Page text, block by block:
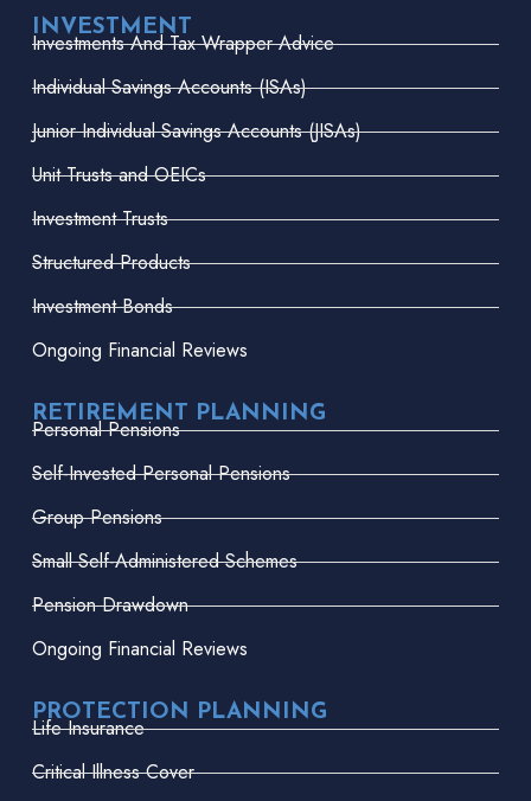
INVESTMENT
Investments And Tax Wrapper Advice
Individual Savings Accounts (ISAs)
Junior Individual Savings Accounts (JISAs)
Unit Trusts and OEICs
Investment Trusts
Structured Products
Investment Bonds
Ongoing Financial Reviews
RETIREMENT PLANNING
Personal Pensions
Self-Invested Personal Pensions
Group Pensions
Small Self-Administered Schemes
Pension Drawdown
Ongoing Financial Reviews
PROTECTION PLANNING
Life Insurance
Critical Illness Cover